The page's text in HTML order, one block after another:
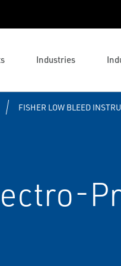
Industries
FISHER LOW BLEED